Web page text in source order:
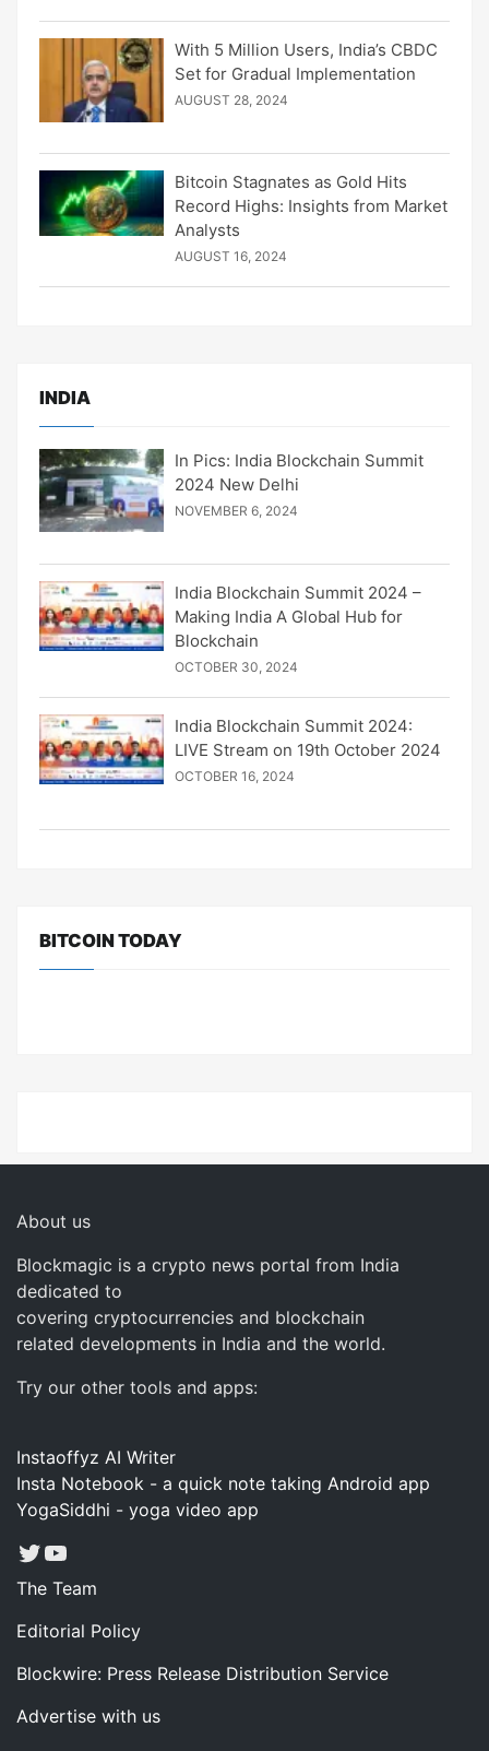
With 5 Million Users, India’s CBDC
Set for Gradual Implementation
AUGUST 28, 2024
Bitcoin Stagnates as Gold Hits
Record Highs: Insights from Market
Analysts
AUGUST 16, 2024
INDIA
In Pics: India Blockchain Summit
2024 New Delhi
NOVEMBER 6, 2024
India Blockchain Summit 2024 –
Making India A Global Hub for
Blockchain
OCTOBER 30, 2024
India Blockchain Summit 2024:
LIVE Stream on 19th October 2024
OCTOBER 16, 2024
BITCOIN TODAY
About us
Blockmagic is a crypto news portal from India
dedicated to
covering cryptocurrencies and blockchain
related developments in India and the world.
Try our other tools and apps:
Instaoffyz AI Writer
Insta Notebook - a quick note taking Android app
YogaSiddhi - yoga video app
Twitter
YouTube
The Team
Editorial Policy
Blockwire: Press Release Distribution Service
Advertise with us